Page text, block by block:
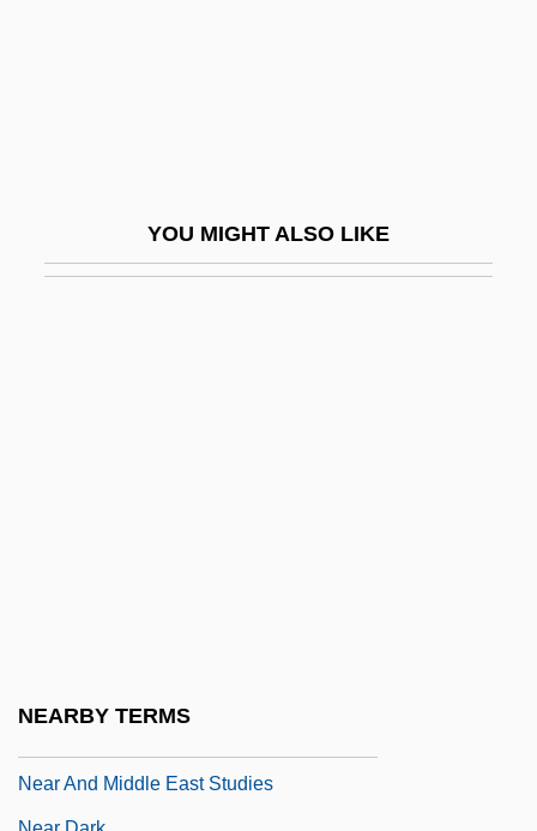
YOU MIGHT ALSO LIKE
NEARBY TERMS
Near And Middle East Studies